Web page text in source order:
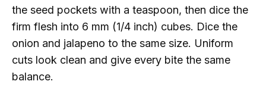
the seed pockets with a teaspoon, then dice the
firm flesh into 6 mm (1/4 inch) cubes. Dice the
onion and jalapeno to the same size. Uniform
cuts look clean and give every bite the same
balance.